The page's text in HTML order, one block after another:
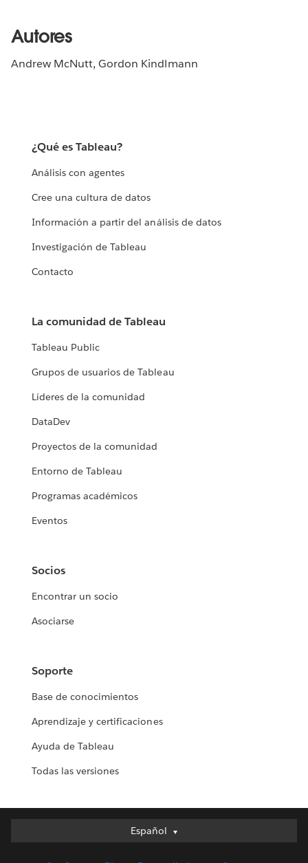
Autores
Andrew McNutt, Gordon Kindlmann
¿Qué es Tableau?
Análisis con agentes
Cree una cultura de datos
Información a partir del análisis de datos
Investigación de Tableau
Contacto
La comunidad de Tableau
Tableau Public
Grupos de usuarios de Tableau
Líderes de la comunidad
DataDev
Proyectos de la comunidad
Entorno de Tableau
Programas académicos
Eventos
Socios
Encontrar un socio
Asociarse
Soporte
Base de conocimientos
Aprendizaje y certificaciones
Ayuda de Tableau
Todas las versiones
Español
Español